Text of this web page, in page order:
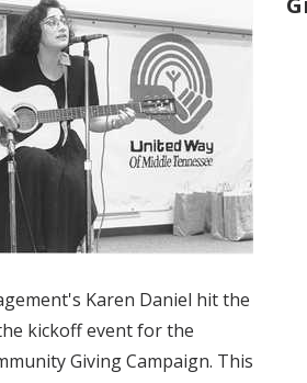
Karen Daniel hit the
kickoff event for the
Giving Campaign. This